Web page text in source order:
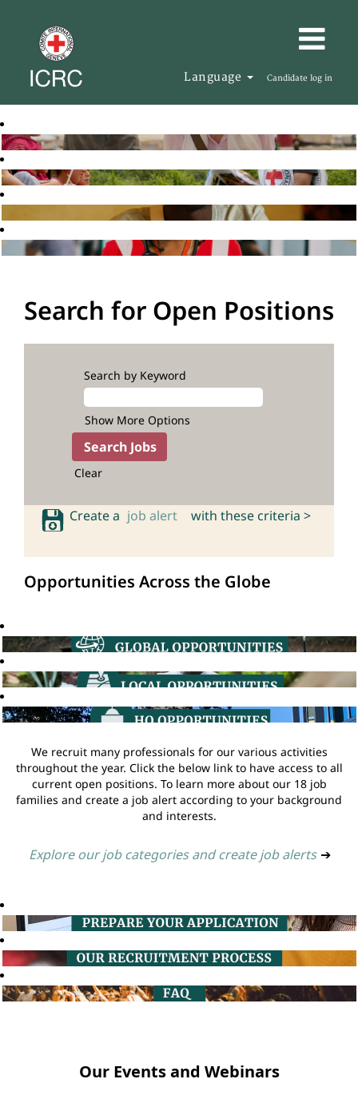
Language Candidate log in
Search for Open Positions
Search by Keyword
Show More Options
Clear
Create a job alert with these criteria >
Opportunities Across the Globe
We recruit many professionals for our various activities
throughout the year. Click the below link to have access to all
current open positions. To learn more about our 18 job
families and create a job alert according to your background
and interests.
Explore our job categories and create job alerts ➔
Our Events and Webinars